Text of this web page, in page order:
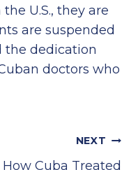
U.S., they are
are suspended
the dedication
doctors who
NEXT
How Cuba Treated